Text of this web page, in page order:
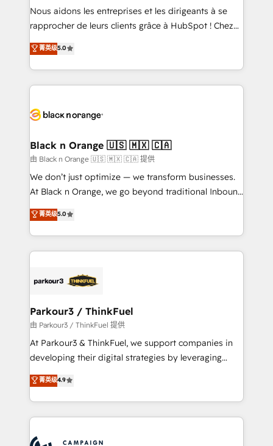
B2B sectors such as manufacturing, SaaS and
business services. We prepare a customized
impact of your digital transformation, including a
detailed financial rationale with a focus on ROI and
embark on a transformational journey that sets your
business up for long-term success. Unlock your
business. If not now, when?
Nous aidons les entreprises et les dirigeants à se
rapprocher de leurs clients grâce à HubSpot ! Chez
DIGITALISIM, nous avons l'intime conviction que la
réussite des entreprises passe par l’innovation web,
le marketing digital, et la relation client ! C'est
pourquoi, nos experts sont à la fois capables de
référencement, votre stratégie digitale et le pilotage
projet HubSpot avec DIGITALISIM : 🧽 Nettoyage,
migration et intégration des bases de données. 🚀
Développement des interfaces avec vos logiciels
métiers ⚙️ Configuration de la plateforme HubSpot
Book Process & Guidelines utilisateurs 🎓
Formations des utilisateurs
菁英级5.0
Black n Orange 🇺🇸 🇲🇽 🇨🇦
由 Black n Orange 🇺🇸 🇲🇽 🇨🇦 提供
We don’t just optimize — we transform businesses.
At Black n Orange, we go beyond traditional Inbound
Marketing with our exclusive methodologies:
BOOMS and BOOST. Together, they form a powerful
combination that has driven success for over 800
businesses worldwide. As Elite HubSpot Partners, we
strategies that integrate data-driven marketing,
companies scale faster and smarter. 🔹 BOOMS:
Demand generation for all your buyers With BOOMS,
you invest in 100% of your buyers, accelerating your
growth and positioning yourself as an undisputed
transformation process A methodology designed to
implement HubSpot effectively and optimize your
record of business transformation, our growth-first
菁英级5.0
Parkour3 / ThinkFuel
由 Parkour3 / ThinkFuel 提供
At Parkour3 & ThinkFuel, we support companies in
developing their digital strategies by leveraging
technologies and automating their marketing and
sales processes to generate growth. Our offer spans
from Strategy to Operations. We specialize in CRM
onboarding and implementation, web design, sales
菁英级4.9